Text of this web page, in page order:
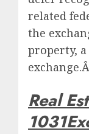
related
the
property, a
exchange.Â
Real